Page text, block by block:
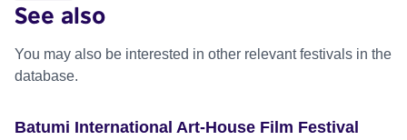
See also
You may also be interested in other relevant festivals in the
database.
Batumi International Art-House Film Festival